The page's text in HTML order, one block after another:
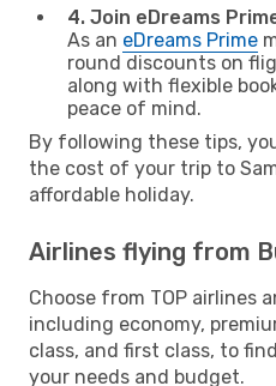
4. Join eDreams
As an eDreams Prime
round discounts on
along with flexible
peace of mind.
By following these tips,
the cost of your trip to
affordable holiday.
Airlines flying from
Choose from TOP airlines
including economy,
class, and first class, to
your needs and budget.